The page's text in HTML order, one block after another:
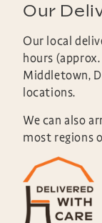
Our
Our local
hours
Middletown,
locations.
We can also
most regions